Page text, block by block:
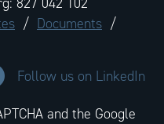
/ Documents /
to LinkedIn company
Follow us on LinkedIn
and the Google